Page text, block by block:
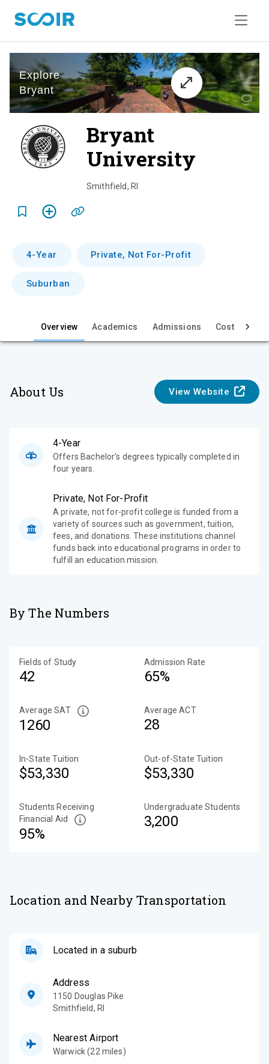
Bryant
University
w
Smithfield, RI
4-Year Private, Not For-Profit
Suburban
Overview Academics Admissions Cost & Aid
About Us View Website
4-Year
Offers Bachelor's degrees typically completed in
four years.
Private, Not For-Profit
A private, not for-profit college is funded from a
variety of sources such as government, tuition,
fees, and donations. These institutions channel
funds back into educational programs in order to
fulfill an education mission.
By The Numbers
Fields of Study
42
Admission Rate
65%
Average SAT
1260
Average ACT
28
In-State Tuition
$53,330
Out-of-State Tuition
$53,330
Students Receiving
Financial Aid
95%
Undergraduate Students
3,200
Location and Nearby Transportation
Located in a suburb
Address
1150 Douglas Pike
Smithfield, RI
Nearest Airport
Warwick (22 miles)